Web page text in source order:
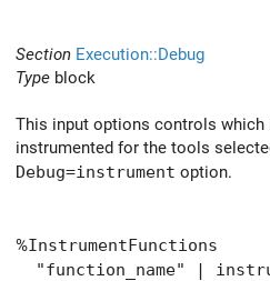
Section Execution::Debug
Type block
This input options controls which
instrumented for the tools
Debug=instrument option.
%InstrumentFunctions
"function_name" |